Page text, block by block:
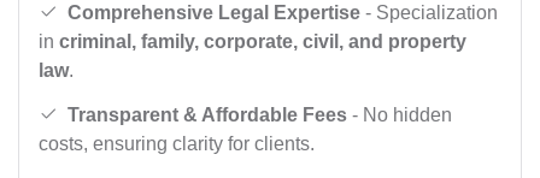
Comprehensive Legal Expertise - Specialization
in criminal, family, corporate, civil, and property
law.
Transparent & Affordable Fees - No hidden
costs, ensuring clarity for clients.